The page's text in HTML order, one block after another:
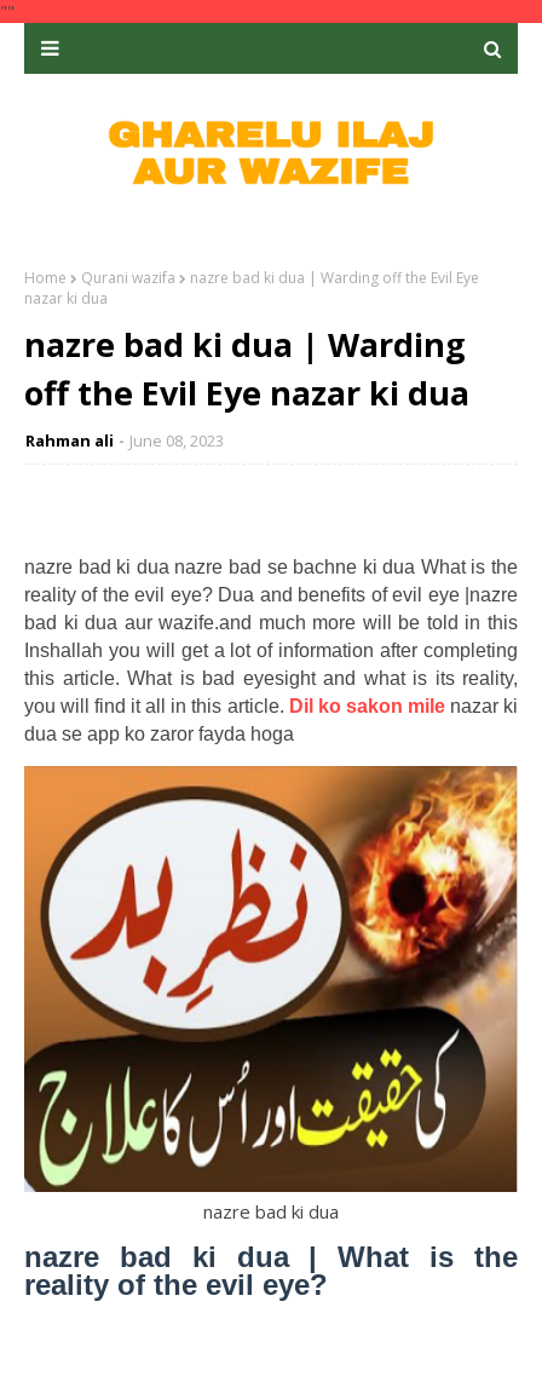
""
Home Qurani wazifa
nazre bad ki dua | Warding off the Evil Eye
nazar ki dua
nazre bad ki dua | Warding
off the Evil Eye nazar ki dua
Rahman ali June 08, 2023
nazre bad ki dua nazre bad se bachne ki dua What is the
reality of the evil eye? Dua and benefits of evil eye |nazre
bad ki dua aur wazife.and much more will be told in this
Inshallah you will get a lot of information after completing
this article. What is bad eyesight and what is its reality,
you will find it all in this article. Dil ko sakon mile nazar ki
dua se app ko zaror fayda hoga
nazre bad ki dua
nazre bad ki dua | What is the
reality of the evil eye?